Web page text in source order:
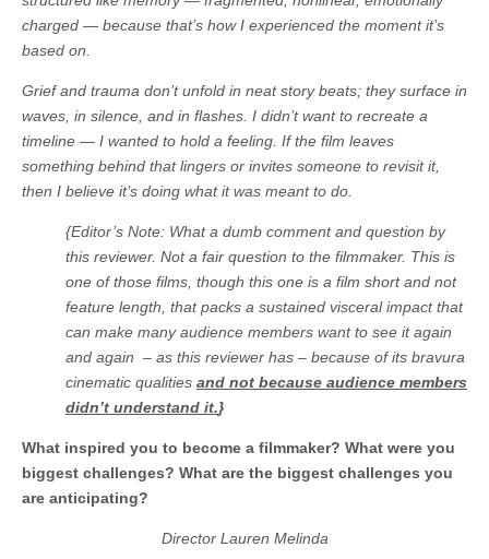
charged — because that’s how I experienced the moment it’s
based on.
Grief and trauma don’t unfold in neat story beats; they surface in
waves, in silence, and in flashes. I didn’t want to recreate a
timeline — I wanted to hold a feeling. If the film leaves
something behind that lingers or invites someone to revisit it,
then I believe it’s doing what it was meant to do.
{Editor’s Note: What a dumb comment and question by
this reviewer. Not a fair question to the filmmaker. This is
one of those films, though this one is a film short and not
feature length, that packs a sustained visceral impact that
can make many audience members want to see it again
and again – as this reviewer has – because of its bravura
cinematic qualities and not because audience members
didn’t understand it.}
What inspired you to become a filmmaker? What were you
biggest challenges? What are the biggest challenges you
are anticipating?
Director Lauren Melinda